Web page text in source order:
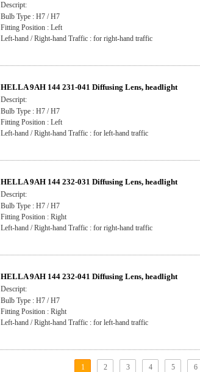
Descript:
Bulb Type : H7 / H7
Fitting Position : Left
Left-hand / Right-hand Traffic : for right-hand traffic
HELLA 9AH 144 231-041 Diffusing Lens, headlight
Descript:
Bulb Type : H7 / H7
Fitting Position : Left
Left-hand / Right-hand Traffic : for left-hand traffic
HELLA 9AH 144 232-031 Diffusing Lens, headlight
Descript:
Bulb Type : H7 / H7
Fitting Position : Right
Left-hand / Right-hand Traffic : for right-hand traffic
HELLA 9AH 144 232-041 Diffusing Lens, headlight
Descript:
Bulb Type : H7 / H7
Fitting Position : Right
Left-hand / Right-hand Traffic : for left-hand traffic
1 2 3 4 5 6